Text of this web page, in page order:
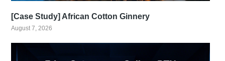
[Case Study] African Cotton Ginnery
August 7, 2026